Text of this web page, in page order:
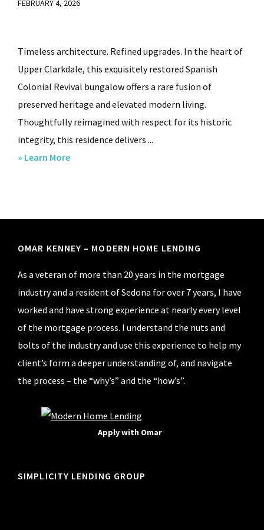
FEBRUARY 4, 2026
Timeless architecture. Refined upgrades. In the heart of
Upper Clarkdale, this exquisitely restored Spanish
Colonial Revival bungalow offers a rare fusion of
preserved heritage and elevated modern living.
Thoughtfully reimagined with respect for its historic
integrity, this residence delivers ...
» Learn Moreabout
AZ.
Footer
OMAR KENNEY – MODERN HOME LENDING
As a veteran of more than 20 years in the mortgage
industry and a resident of Sedona for over 7 years, I have
worked and have strong experience at nearly every level
of the mortgage process. I understand the nuts and
bolts of the industry and use this experience to help my
client’s form a deeper understanding of, and navigate
the process – the “why’s” and the “how’s”.
Apply with Omar
SIMPLICITY LENDING GROUP